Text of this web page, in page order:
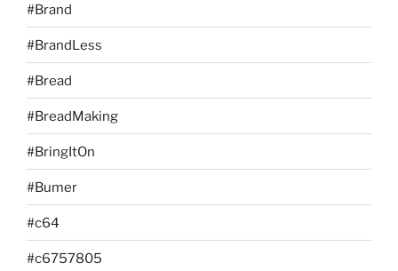
#Brand
#BrandLess
#Bread
#BreadMaking
#BringItOn
#Bumer
#c64
#c6757805